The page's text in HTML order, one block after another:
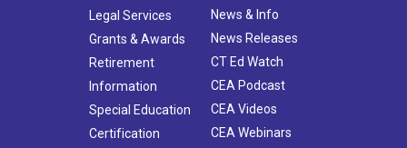
Legal Services
Grants & Awards
Retirement
Information
Special Education
Certification
News & Info
News Releases
CT Ed Watch
CEA Podcast
CEA Videos
CEA Webinars